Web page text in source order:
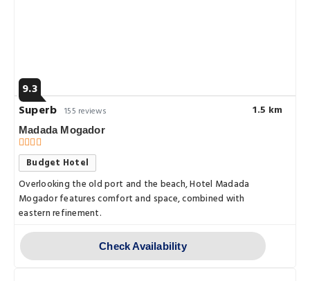
9.3
Superb 155 reviews 1.5 km
Madada Mogador
Budget Hotel
Overlooking the old port and the beach, Hotel Madada
Mogador features comfort and space, combined with
eastern refinement.
Check Availability